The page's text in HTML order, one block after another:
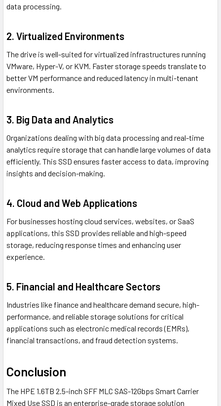
data processing.
2. Virtualized Environments
The drive is well-suited for virtualized infrastructures running
VMware, Hyper-V, or KVM. Faster storage speeds translate to
better VM performance and reduced latency in multi-tenant
environments.
3. Big Data and Analytics
Organizations dealing with big data processing and real-time
analytics require storage that can handle large volumes of data
efficiently. This SSD ensures faster access to data, improving
insights and decision-making.
4. Cloud and Web Applications
For businesses hosting cloud services, websites, or SaaS
applications, this SSD provides reliable and high-speed
storage, reducing response times and enhancing user
experience.
5. Financial and Healthcare Sectors
Industries like finance and healthcare demand secure, high-
performance, and reliable storage solutions for critical
applications such as electronic medical records (EMRs),
financial transactions, and fraud detection systems.
Conclusion
The HPE 1.6TB 2.5-inch SFF MLC SAS-12Gbps Smart Carrier
Mixed Use SSD is an enterprise-grade storage solution